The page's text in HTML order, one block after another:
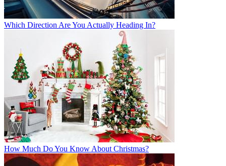
Which Direction Are You Actually Heading In?
How Much Do You Know About Christmas?